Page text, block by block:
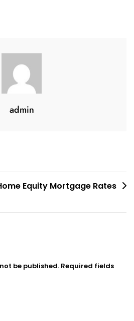
admin
Equity Mortgage Rates
be published. Required fields